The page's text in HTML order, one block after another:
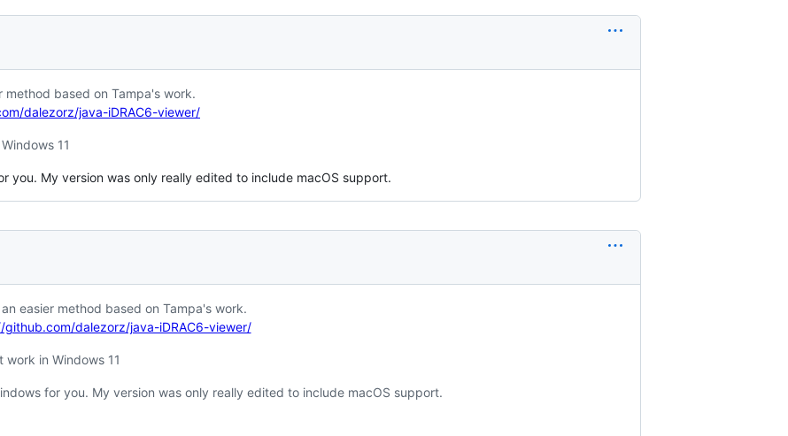
method based on Tampa's work.
dalezorz/java-iDRAC6-viewer/
11
you. My version was only really edited to include macOS support.
easier method based on Tampa's work.
github.com/dalezorz/java-iDRAC6-viewer/
work in Windows 11
for you. My version was only really edited to include macOS support.